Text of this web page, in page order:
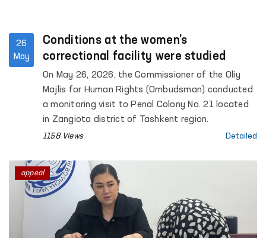
26
May
Conditions at the women’s
correctional facility were studied
On May 26, 2026, the Commissioner of the Oliy
Majlis for Human Rights (Ombudsman) conducted
a monitoring visit to Penal Colony No. 21 located
in Zangiota district of Tashkent region.
1158 Views Detailed
appeal